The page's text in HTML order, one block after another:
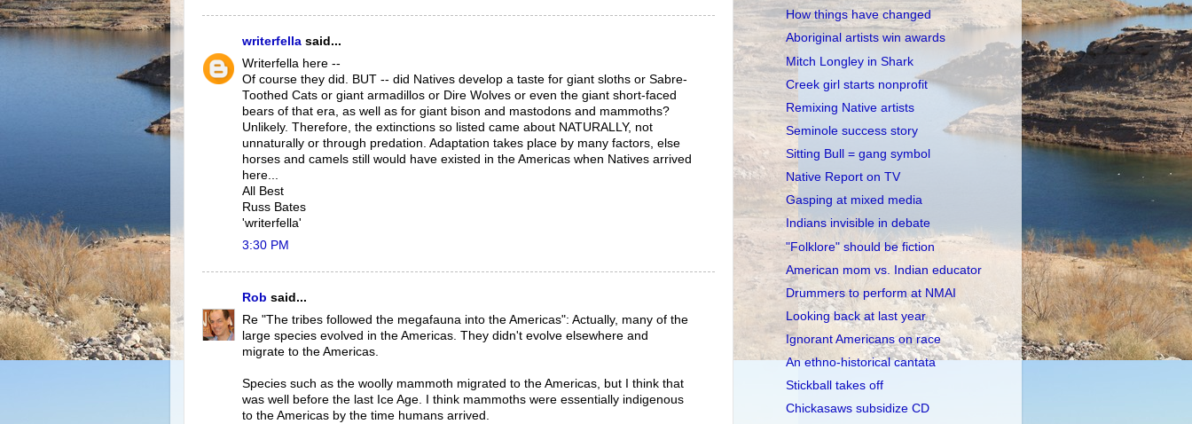
writerfella said...
Writerfella here --
Of course they did. BUT -- did Natives develop a taste for giant sloths or Sabre-
Toothed Cats or giant armadillos or Dire Wolves or even the giant short-faced
bears of that era, as well as for giant bison and mastodons and mammoths?
Unlikely. Therefore, the extinctions so listed came about NATURALLY, not
unnaturally or through predation. Adaptation takes place by many factors, else
horses and camels still would have existed in the Americas when Natives arrived
here...
All Best
Russ Bates
'writerfella'
3:30 PM
Rob said...
Re "The tribes followed the megafauna into the Americas": Actually, many of the
large species evolved in the Americas. They didn't evolve elsewhere and
migrate to the Americas.
Species such as the woolly mammoth migrated to the Americas, but I think that
was well before the last Ice Age. I think mammoths were essentially indigenous
to the Americas by the time humans arrived.
How things have changed
Aboriginal artists win awards
Mitch Longley in Shark
Creek girl starts nonprofit
Remixing Native artists
Seminole success story
Sitting Bull = gang symbol
Native Report on TV
Gasping at mixed media
Indians invisible in debate
"Folklore" should be fiction
American mom vs. Indian educator
Drummers to perform at NMAI
Looking back at last year
Ignorant Americans on race
An ethno-historical cantata
Stickball takes off
Chickasaws subsidize CD